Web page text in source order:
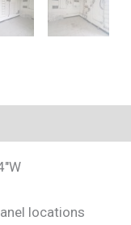
locations